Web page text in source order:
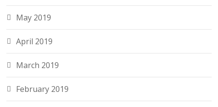
May 2019
April 2019
March 2019
February 2019